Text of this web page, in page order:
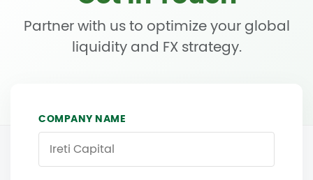
Partner with us to optimize your global
liquidity and FX strategy.
COMPANY NAME